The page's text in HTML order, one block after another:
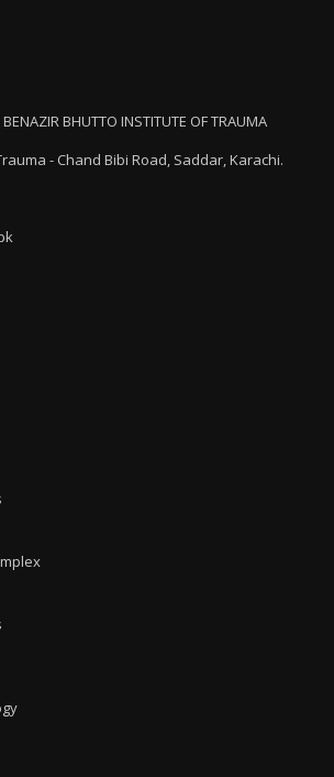
BHUTTO INSTITUTE OF TRAUMA
- Chand Bibi Road, Saddar, Karachi.